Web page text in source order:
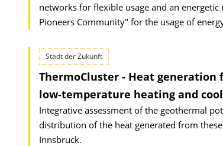
networks for flexible usage and an
Pioneers Community" for the usage of
Stadt der Zukunft
ThermoCluster - Heat
low-temperature heating and
Integrative assessment of the geothermal
distribution of the heat generated from
Innsbruck.